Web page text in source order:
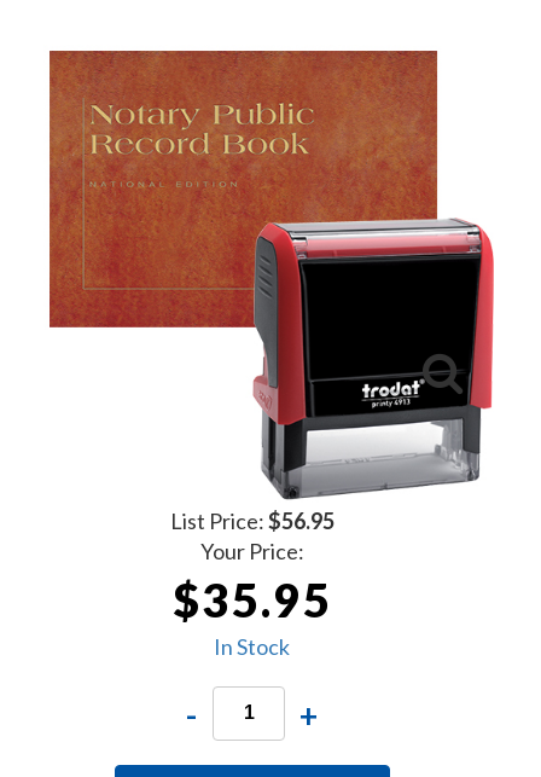
List Price:$56.95
Your Price:
$35.95
In Stock
- +